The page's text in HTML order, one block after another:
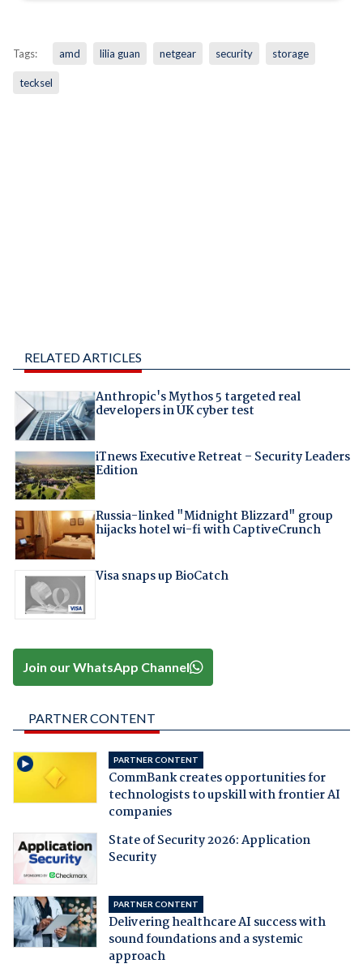
Tags: amd lilia guan netgear security storage
tecksel
RELATED ARTICLES
Anthropic's Mythos 5 targeted real
developers in UK cyber test
iTnews Executive Retreat – Security Leaders
Edition
Russia-linked "Midnight Blizzard" group
hijacks hotel wi-fi with CaptiveCrunch
Visa snaps up BioCatch
Join our WhatsApp Channel
PARTNER CONTENT
PARTNER CONTENT
CommBank creates opportunities for
technologists to upskill with frontier AI
companies
State of Security 2026: Application
Security
PARTNER CONTENT
Delivering healthcare AI success with
sound foundations and a systemic
approach